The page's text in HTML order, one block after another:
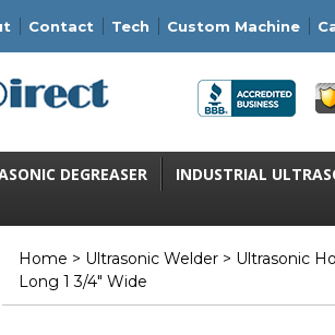
Contact Tech Custom Machine
DEGREASER INDUSTRIAL
Home > Ultrasonic Welder > Ultrasonic
Long 1 3/4" Wide